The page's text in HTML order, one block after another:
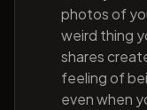
photos of
weird thing
shares
feeling of
even when